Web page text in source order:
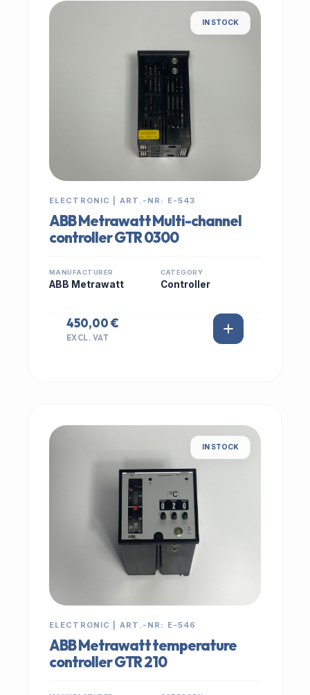
IN STOCK
ELECTRONIC | ART.-NR: E-543
ABB Metrawatt Multi-channel
controller GTR 0300
MANUFACTURER
ABB Metrawatt
CATEGORY
Controller
450,00 €
EXCL. VAT
IN STOCK
ELECTRONIC | ART.-NR: E-546
ABB Metrawatt temperature
controller GTR 210